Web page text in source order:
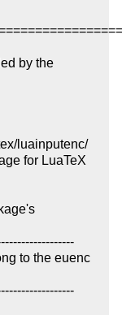
by the
luainputenc/
for LuaTeX
to the euenc